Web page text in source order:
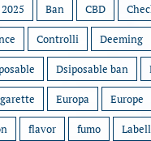
2025 Ban CBD
Controlli Deeming
Dsiposable ban
Europa Europe
flavor fumo